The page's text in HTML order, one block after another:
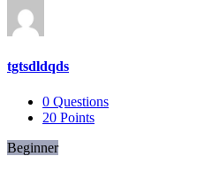
tgtsdldqds
0 Questions
20 Points
Beginner